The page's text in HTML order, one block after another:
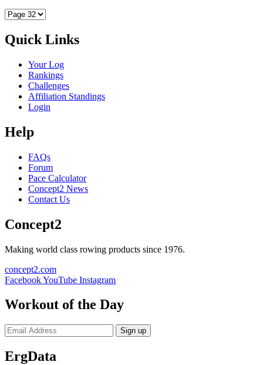
Quick Links
Your Log
Rankings
Challenges
Affiliation Standings
Login
Help
FAQs
Forum
Pace Calculator
Concept2 News
Contact Us
Concept2
Making world class rowing products since 1976.
concept2.com
FacebookYouTube Instagram
Workout of the Day
Sign up
ErgData